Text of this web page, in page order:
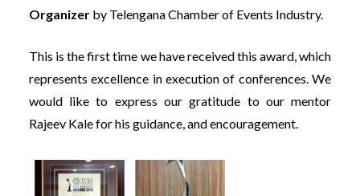
Organizerby Telengana Chamber of Events Industry.
This is the first time we have received this award, which
represents excellence in execution of conferences. We
would like to express our gratitude to our mentor
Rajeev Kale for his guidance, and encouragement.